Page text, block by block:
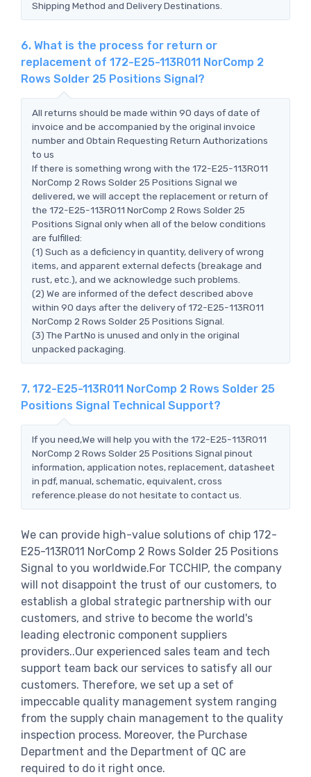
Shipping Method and Delivery Destinations.
6. What is the process for return or
replacement of 172-E25-113R011 NorComp 2
Rows Solder 25 Positions Signal?
All returns should be made within 90 days of date of
invoice and be accompanied by the original invoice
number and Obtain Requesting Return Authorizations
to us
If there is something wrong with the 172-E25-113R011
NorComp 2 Rows Solder 25 Positions Signal we
delivered, we will accept the replacement or return of
the 172-E25-113R011 NorComp 2 Rows Solder 25
Positions Signal only when all of the below conditions
are fulfilled:
(1) Such as a deficiency in quantity, delivery of wrong
items, and apparent external defects (breakage and
rust, etc.), and we acknowledge such problems.
(2) We are informed of the defect described above
within 90 days after the delivery of 172-E25-113R011
NorComp 2 Rows Solder 25 Positions Signal.
(3) The PartNo is unused and only in the original
unpacked packaging.
7. 172-E25-113R011 NorComp 2 Rows Solder 25
Positions Signal Technical Support?
If you need,We will help you with the 172-E25-113R011
NorComp 2 Rows Solder 25 Positions Signal pinout
information, application notes, replacement, datasheet
in pdf, manual, schematic, equivalent, cross
reference.please do not hesitate to contact us.
We can provide high-value solutions of chip 172-
E25-113R011 NorComp 2 Rows Solder 25 Positions
Signal to you worldwide.For TCCHIP, the company
will not disappoint the trust of our customers, to
establish a global strategic partnership with our
customers, and strive to become the world's
leading electronic component suppliers
providers..Our experienced sales team and tech
support team back our services to satisfy all our
customers. Therefore, we set up a set of
impeccable quality management system ranging
from the supply chain management to the quality
inspection process. Moreover, the Purchase
Department and the Department of QC are
required to do it right once.